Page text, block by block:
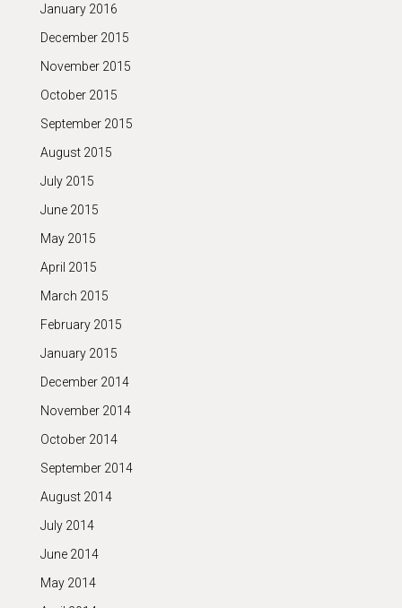
January 2016
December 2015
November 2015
October 2015
September 2015
August 2015
July 2015
June 2015
May 2015
April 2015
March 2015
February 2015
January 2015
December 2014
November 2014
October 2014
September 2014
August 2014
July 2014
June 2014
May 2014